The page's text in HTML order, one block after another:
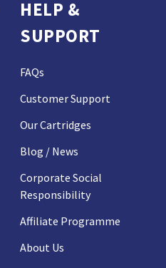
HELP &
SUPPORT
FAQs
Customer Support
Our Cartridges
Blog / News
Corporate Social
Responsibility
Affiliate Programme
About Us